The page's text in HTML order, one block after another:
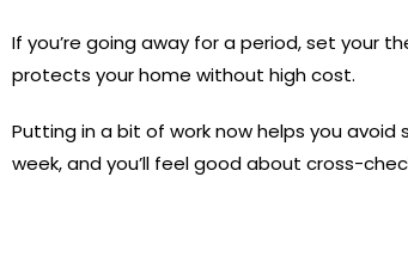
If you’re going away for a period, set your
protects your home without high cost.
Putting in a bit of work now helps you
week, and you’ll feel good about cross-